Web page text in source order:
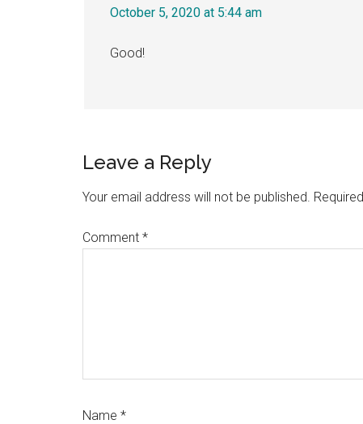
October 5, 2020 at 5:44 am
Good!
Leave a Reply
Your email address will not be published.
Comment *
Name *